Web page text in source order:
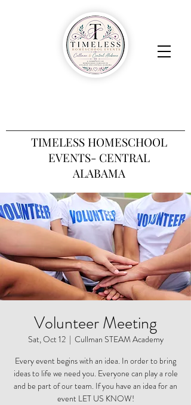
TIMELESS HOMESCHOOL
EVENTS- CENTRAL
ALABAMA
Volunteer Meeting
Sat, Oct 12
  |
Cullman STEAM Academy
Every event begins with an idea. In order to bring
ideas to life we need you. Everyone can play a role
and be part of our team. If you have an idea for an
event LET US KNOW!